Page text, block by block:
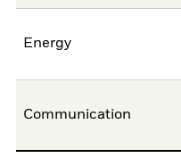
Energy
Communication